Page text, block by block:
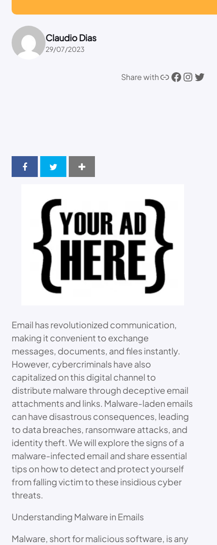
Claudio Dias
29/07/2023
Share withLink Facebook Instagram Twitter
Email has revolutionized communication,
making it convenient to exchange
messages, documents, and files instantly.
However, cybercriminals have also
capitalized on this digital channel to
distribute malware through deceptive email
attachments and links. Malware-laden emails
can have disastrous consequences, leading
to data breaches, ransomware attacks, and
identity theft. We will explore the signs of a
malware-infected email and share essential
tips on how to detect and protect yourself
from falling victim to these insidious cyber
threats.
Understanding Malware in Emails
Malware, short for malicious software, is any